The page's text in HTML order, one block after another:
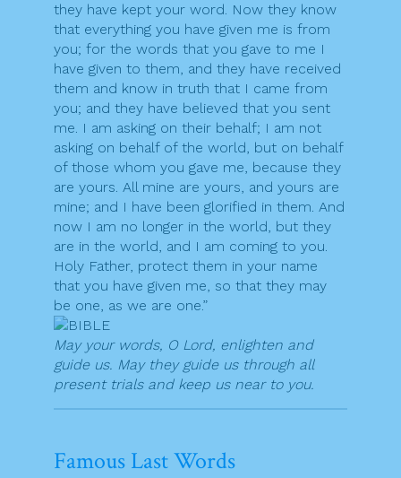
they have kept your word. Now they know
that everything you have given me is from
you; for the words that you gave to me I
have given to them, and they have received
them and know in truth that I came from
you; and they have believed that you sent
me. I am asking on their behalf; I am not
asking on behalf of the world, but on behalf
of those whom you gave me, because they
are yours. All mine are yours, and yours are
mine; and I have been glorified in them. And
now I am no longer in the world, but they
are in the world, and I am coming to you.
Holy Father, protect them in your name
that you have given me, so that they may
be one, as we are one.”
May your words, O Lord, enlighten and
guide us. May they guide us through all
present trials and keep us near to you.
Famous Last Words